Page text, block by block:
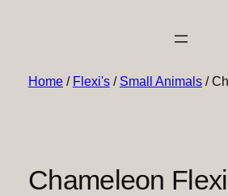
Home/ Flexi's/ Small Animals/
Chameleon Flexi